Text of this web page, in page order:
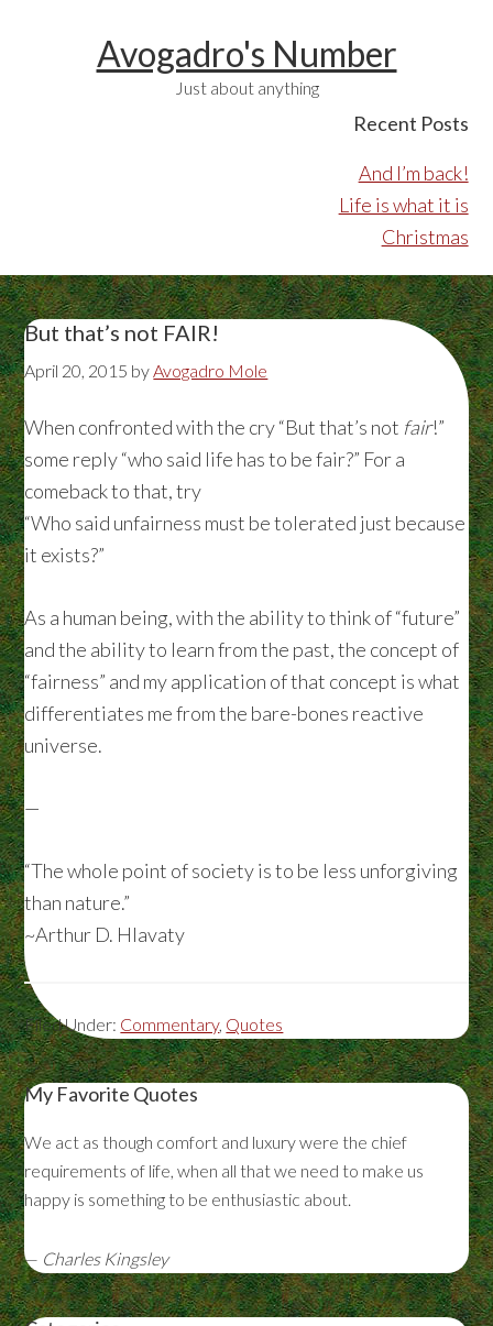
Avogadro's Number
Just about anything
Recent Posts
And I’m back!
Life is what it is
Christmas
But that’s not FAIR!
April 20, 2015 byAvogadro Mole
When confronted with the cry “But that’s not fair!”
some reply “who said life has to be fair?” For a
comeback to that, try
“Who said unfairness must be tolerated just because
it exists?”
As a human being, with the ability to think of “future”
and the ability to learn from the past, the concept of
“fairness” and my application of that concept is what
differentiates me from the bare-bones reactive
universe.
—
“The whole point of society is to be less unforgiving
than nature.”
~Arthur D. Hlavaty
Filed Under: Commentary, Quotes
My Favorite Quotes
We act as though comfort and luxury were the chief
requirements of life, when all that we need to make us
happy is something to be enthusiastic about.
— Charles Kingsley